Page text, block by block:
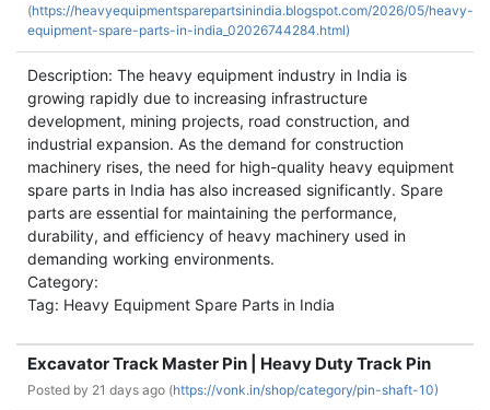
(https://heavyequipmentsparepartsinindia.blogspot.com/2026/05/heavy-
equipment-spare-parts-in-india_02026744284.html)
Description: The heavy equipment industry in India is
growing rapidly due to increasing infrastructure
development, mining projects, road construction, and
industrial expansion. As the demand for construction
machinery rises, the need for high-quality heavy equipment
spare parts in India has also increased significantly. Spare
parts are essential for maintaining the performance,
durability, and efficiency of heavy machinery used in
demanding working environments.
Category:
Tag: Heavy Equipment Spare Parts in India
Excavator Track Master Pin | Heavy Duty Track Pin
Posted by 21 days ago (https://vonk.in/shop/category/pin-shaft-10)